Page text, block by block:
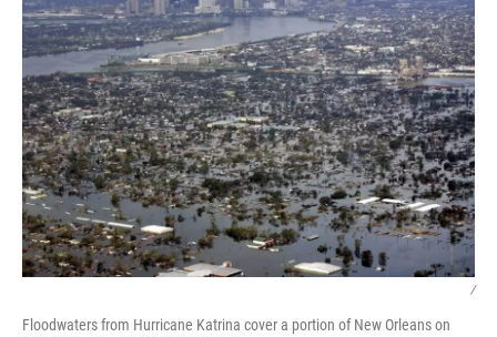
/
Floodwaters from Hurricane Katrina cover a portion of New Orleans on